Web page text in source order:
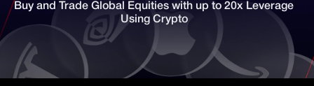
Buy and Trade Global Equities with up to 20x Leverage
Using Crypto